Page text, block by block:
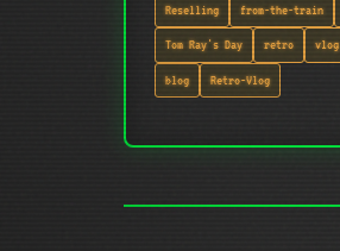
Reselling from-the-train
Tom Ray's Day retro vlog
blog Retro-Vlog